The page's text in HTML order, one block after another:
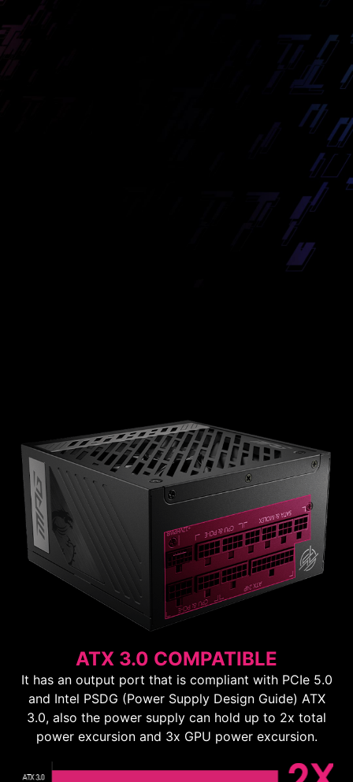
ATX 3.0 COMPATIBLE
It has an output port that is compliant with PCIe 5.0
and Intel PSDG (Power Supply Design Guide) ATX
3.0, also the power supply can hold up to 2x total
power excursion and 3x GPU power excursion.